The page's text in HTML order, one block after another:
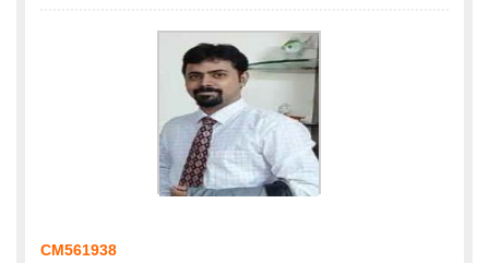
CM561938